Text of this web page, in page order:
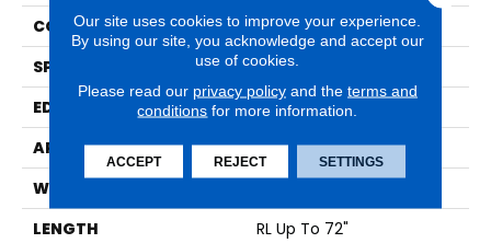
CONSTRUCTION
Cross Ply Engineered
SPECIES
Oak
EDGE
Eased/Eased
APPLICATION
Residential
WIDTH
LENGTH
RL Up To 72"
Our site uses cookies to improve your experience.
By using our site, you acknowledge and accept our
use of cookies.
Please read our privacy policyand the terms and
conditions for more information.
ACCEPT REJECT SETTINGS